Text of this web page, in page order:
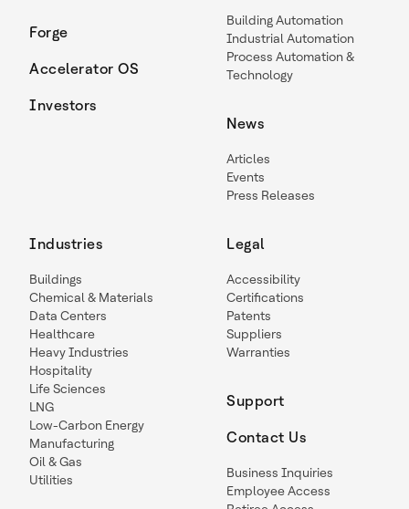
Forge
Accelerator OS
Investors
Building Automation
Industrial Automation
Process Automation &
Technology
News
Articles
Events
Press Releases
Industries
Buildings
Chemical & Materials
Data Centers
Healthcare
Heavy Industries
Hospitality
Life Sciences
LNG
Low-Carbon Energy
Manufacturing
Oil & Gas
Utilities
Legal
Accessibility
Certifications
Patents
Suppliers
Warranties
Support
Contact Us
Business Inquiries
Employee Access